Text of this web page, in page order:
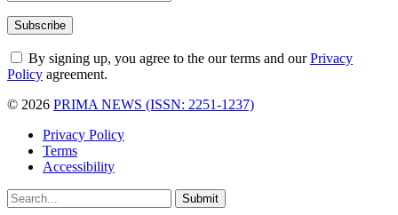
By signing up, you agree to the our terms and ourPrivacy
Policy agreement.
© 2026 PRIMA NEWS (ISSN: 2251-1237)
Privacy Policy
Terms
Accessibility
Submit